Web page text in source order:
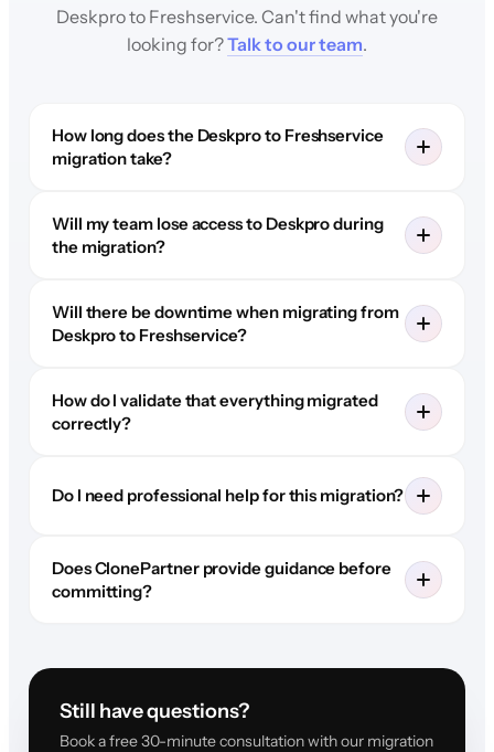
Deskpro to Freshservice. Can't find what you're
looking for?Talk to our team.
How long does the Deskpro to Freshservice
migration take?
Will my team lose access to Deskpro during
the migration?
Will there be downtime when migrating from
Deskpro to Freshservice?
How do I validate that everything migrated
correctly?
Do I need professional help for this migration?
Does ClonePartner provide guidance before
committing?
Still have questions?
Book a free 30-minute consultation with our migration